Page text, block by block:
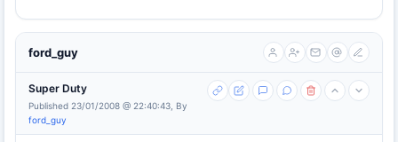
ford_guy
Super Duty
Published 23/01/2008 @ 22:40:43, By
ford_guy